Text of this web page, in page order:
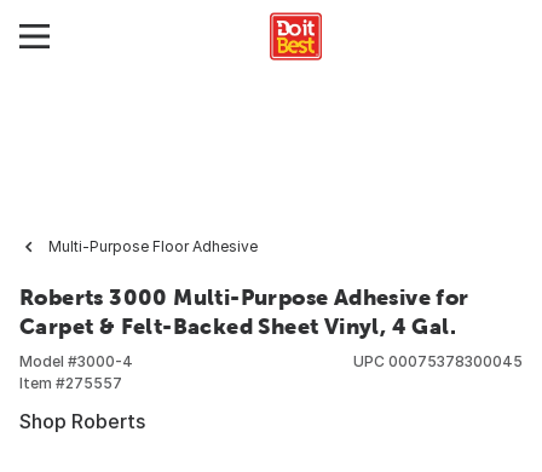
Multi-Purpose Floor Adhesive
Roberts 3000 Multi-Purpose Adhesive for
Carpet & Felt-Backed Sheet Vinyl, 4 Gal.
Model #3000-4
Item #275557
UPC 00075378300045
Shop Roberts